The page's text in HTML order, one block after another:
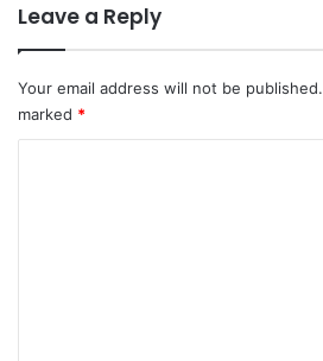
Leave a Reply
Your email address will not be published.
marked *